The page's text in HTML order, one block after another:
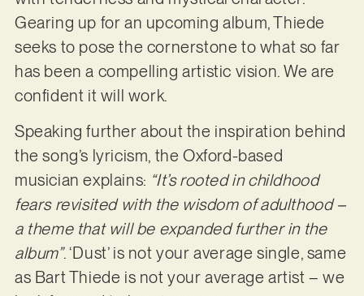
Gearing up for an upcoming album, Thiede
seeks to pose the cornerstone to what so far
has been a compelling artistic vision. We are
confident it will work.
Speaking further about the inspiration behind
the song’s lyricism, the Oxford-based
musician explains: “It’s rooted in childhood
fears revisited with the wisdom of adulthood –
a theme that will be expanded further in the
album”. ‘Dust’ is not your average single, same
as Bart Thiede is not your average artist – we